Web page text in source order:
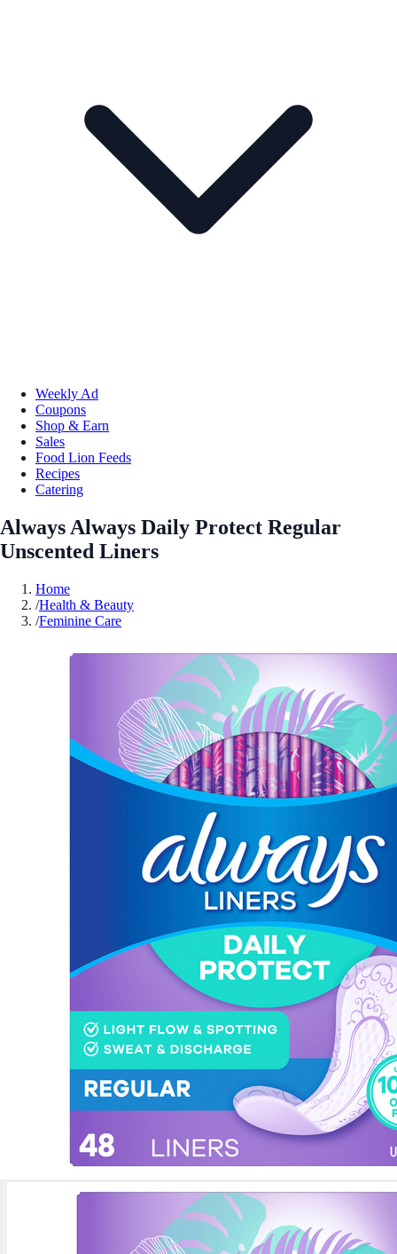
Weekly Ad
Coupons
Shop & Earn
Sales
Food Lion Feeds
Recipes
Catering
Always Always Daily Protect Regular
Unscented Liners
Home
/Health & Beauty
/Feminine Care